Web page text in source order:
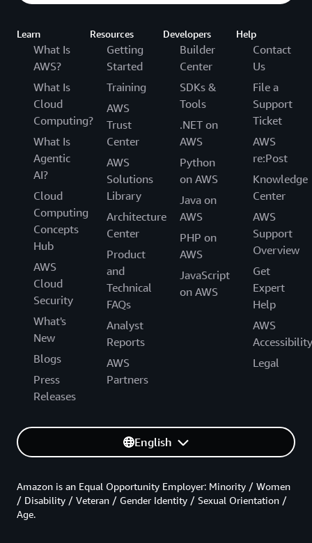
Learn
What Is
AWS?
What Is
Cloud
Computing?
What Is
Agentic
AI?
Cloud
Computing
Concepts
Hub
AWS
Cloud
Security
What's
New
Blogs
Press
Releases
Resources
Getting
Started
Training
AWS
Trust
Center
AWS
Solutions
Library
Architecture
Center
Product
and
Technical
FAQs
Analyst
Reports
AWS
Partners
Developers
Builder
Center
SDKs &
Tools
.NET on
AWS
Python
on AWS
Java on
AWS
PHP on
AWS
JavaScript
on AWS
Help
Contact
Us
File a
Support
Ticket
AWS
re:Post
Knowledge
Center
AWS
Support
Overview
Get
Expert
Help
AWS
Accessibility
Legal
English
Amazon is an Equal Opportunity Employer: Minority / Women
/ Disability / Veteran / Gender Identity / Sexual Orientation /
Age.